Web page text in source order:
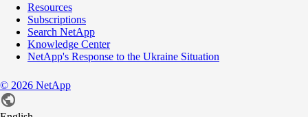
Resources
Subscriptions
Search NetApp
Knowledge Center
NetApp's Response to the Ukraine Situation
© 2026 NetApp